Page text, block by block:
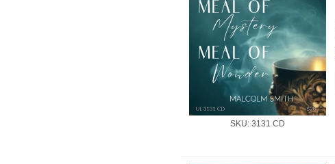
SKU: 3131 CD